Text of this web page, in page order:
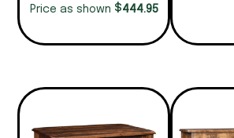
Price as shown $444.95